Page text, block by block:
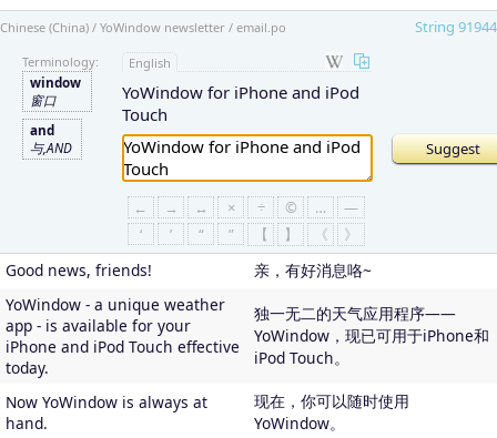
Chinese (China) / YoWindow newsletter / email.po String 91944
Terminology:
window
窗口
and
与,AND
English
YoWindow for iPhone and iPod
Touch
← → ↔ × ÷ © …
—
‘
’ “ ” 【 】 《 》
Good news, friends!
亲，有好消息咯~
YoWindow - a unique weather
app - is available for your
iPhone and iPod Touch effective
today.
独一无二的天气应用程序——
YoWindow，现已可用于iPhone和
iPod Touch。
Now YoWindow is always at
hand.
现在，你可以随时使用
YoWindow。